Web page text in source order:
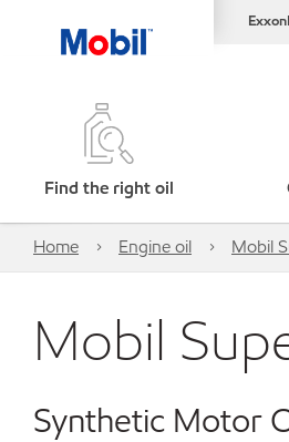
Find the right oil
Home Engine oil Mobil
Mobil
Synthetic Motor